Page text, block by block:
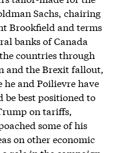
Sachs, chairing
Brookfield and terms
banks of Canada
countries through
and the Brexit fallout,
and Poilievre have
be best positioned to
on tariffs,
some of his
on other economic